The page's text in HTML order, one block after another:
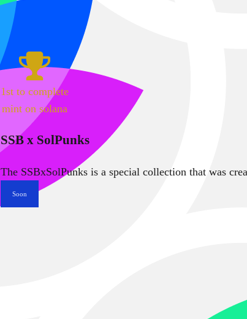
1st to complete
mint on solana
SSB x SolPunks
The SSBxSolPunks is a special collection that was
Soon